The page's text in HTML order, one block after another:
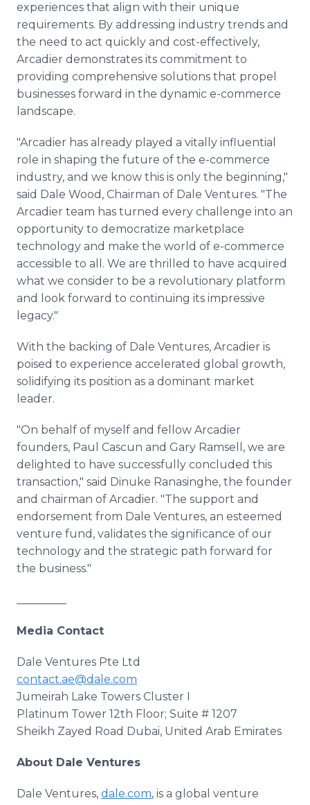
experiences that align with their unique
requirements. By addressing industry trends and
the need to act quickly and cost-effectively,
Arcadier demonstrates its commitment to
providing comprehensive solutions that propel
businesses forward in the dynamic e-commerce
landscape.
"Arcadier has already played a vitally influential
role in shaping the future of the e-commerce
industry, and we know this is only the beginning,"
said Dale Wood, Chairman of Dale Ventures. "The
Arcadier team has turned every challenge into an
opportunity to democratize marketplace
technology and make the world of e-commerce
accessible to all. We are thrilled to have acquired
what we consider to be a revolutionary platform
and look forward to continuing its impressive
legacy."
With the backing of Dale Ventures, Arcadier is
poised to experience accelerated global growth,
solidifying its position as a dominant market
leader.
"On behalf of myself and fellow Arcadier
founders, Paul Cascun and Gary Ramsell, we are
delighted to have successfully concluded this
transaction," said Dinuke Ranasinghe, the founder
and chairman of Arcadier. "The support and
endorsement from Dale Ventures, an esteemed
venture fund, validates the significance of our
technology and the strategic path forward for
the business."
Media Contact
Dale Ventures Pte Ltd
contact.ae@dale.com
Jumeirah Lake Towers Cluster I
Platinum Tower 12th Floor; Suite # 1207
Sheikh Zayed Road Dubai, United Arab Emirates
About Dale Ventures
Dale Ventures, dale.com, is a global venture